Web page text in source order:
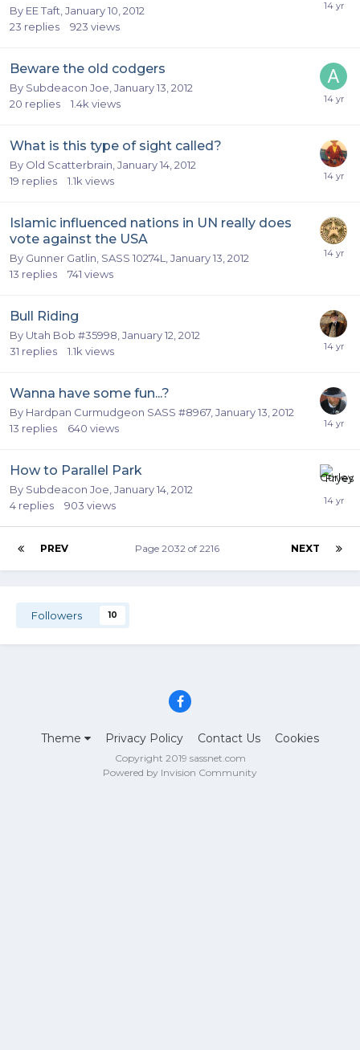
By EE Taft January 10, 2012
23 replies 923 views
Beware the old codgers
By Subdeacon Joe January 13, 2012
20 replies 1.4k views
What is this type of sight called?
By Old Scatterbrain January 14, 2012
19 replies 1.1k views
Islamic influenced nations in UN really does
vote against the USA
By Gunner Gatlin, SASS 10274L
January 13, 2012
13 replies 741 views
Bull Riding
By Utah Bob #35998 January 12, 2012
31 replies 1.1k views
Wanna have some fun...?
By Hardpan Curmudgeon SASS #8967, January 13, 2012
13 replies 640 views
How to Parallel Park
By Subdeacon Joe January 14, 2012
4 replies 903 views
PREV NEXT
Page 2032 of 2216
Followers 10
Theme Privacy Policy Contact Us Cookies
Copyright 2019 sassnet.com
Powered by Invision Community